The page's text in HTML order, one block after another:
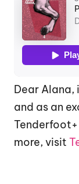
Dear
and as an
Tenderfoot+
more, visit